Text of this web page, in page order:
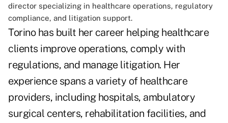
director specializing in healthcare operations, regulatory
compliance, and litigation support.
Torino has built her career helping healthcare
clients improve operations, comply with
regulations, and manage litigation. Her
experience spans a variety of healthcare
providers, including hospitals, ambulatory
surgical centers, rehabilitation facilities, and